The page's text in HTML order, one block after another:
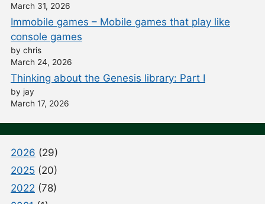
March 31, 2026
Immobile games – Mobile games that play like
console games
by chris
March 24, 2026
Thinking about the Genesis library: Part I
by jay
March 17, 2026
2026 (29)
2025 (20)
2022 (78)